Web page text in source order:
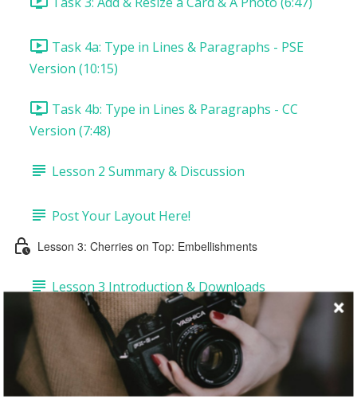
Task 4a: Type in Lines & Paragraphs - PSE
Version (10:15)
Task 4b: Type in Lines & Paragraphs - CC
Version (7:48)
Lesson 2 Summary & Discussion
Post Your Layout Here!
Lesson 3: Cherries on Top: Embellishments
Lesson 3 Introduction & Downloads
Task 1: Add Embellishments & Copy Drop-
shadows (4:43)
Task 2: Add Labels & Tags (6:50)